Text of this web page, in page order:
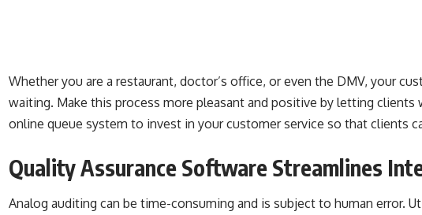
Whether you are a restaurant, doctor’s office, or even the DMV, your
waiting. Make this process more pleasant and positive by letting clients
online queue system to invest in your customer service so that clients
Quality Assurance Software Streamlines
Analog auditing can be time-consuming and is subject to human error.